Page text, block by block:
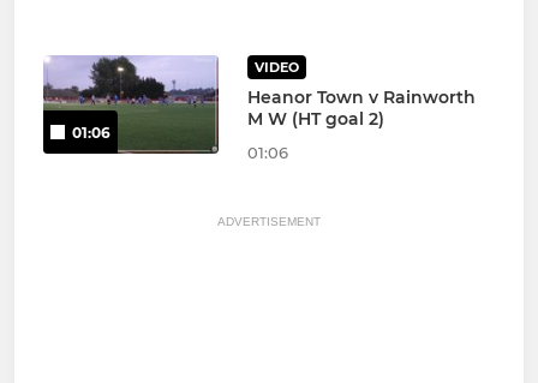
01:06
VIDEO
Heanor Town v Rainworth
M W (HT goal 2)
01:06
ADVERTISEMENT